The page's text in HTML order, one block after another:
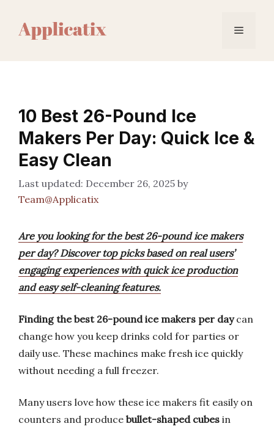
content
Menu
10 Best 26-Pound Ice
Makers Per Day: Quick Ice &
Easy Clean
December 26, 2025 by
Team@Applicatix
Are you looking for the best 26-pound ice makers
per day? Discover top picks based on real users’
engaging experiences with quick ice production
and easy self-cleaning features.
Finding the best 26-pound ice makers per daycan
change how you keep drinks cold for parties or
daily use. These machines make fresh ice quickly
without needing a full freezer.
Many users love how these ice makers fit easily on
counters and produce bullet-shaped cubes in